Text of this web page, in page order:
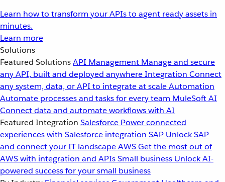
Learn how to transform your APIs to agent ready assets in
minutes.
Learn more
Solutions
Featured SolutionsAPI Management Manage and secure
any API, built and deployed anywhereIntegration Connect
any system, data, or API to integrate at scaleAutomation
Automate processes and tasks for every team MuleSoft AI
Connect data and automate workflows with AI
Featured Integration Salesforce Power connected
experiences with Salesforce integration SAP Unlock SAP
and connect your IT landscapeAWSGet the most out of
AWS with integration and APIsSmall business Unlock AI-
powered success for your small business